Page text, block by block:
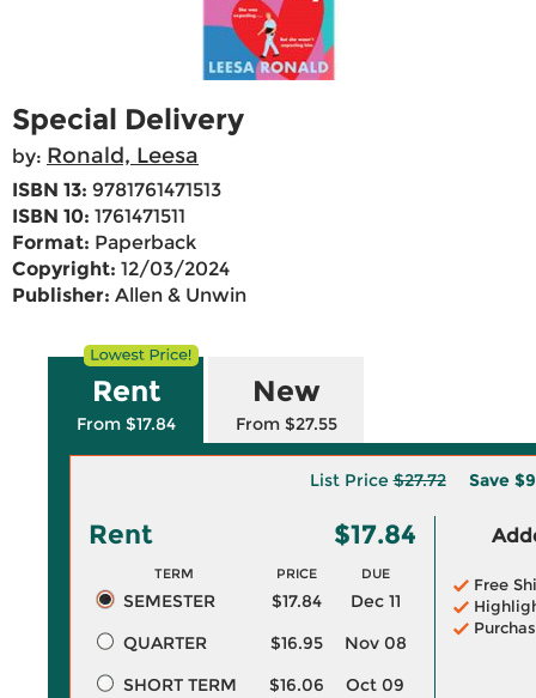
Special Delivery
by: Ronald, Leesa
ISBN 13: 9781761471513
ISBN 10: 1761471511
Format: Paperback
Copyright: 12/03/2024
Publisher: Allen & Unwin
Rent
From $17.84
New
From $27.55
List Price$27.72 Save
Rent $17.84
TERM PRICE DUE
SEMESTER $17.84
Dec 11
QUARTER
$16.95
Nov 08
SHORT TERM
$16.06 Oct 09
Free